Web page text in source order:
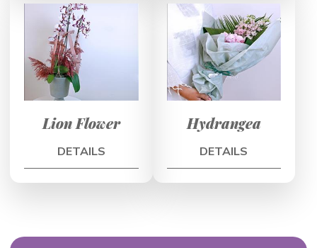
Lion Flower
DETAILS
Hydrangea
DETAILS